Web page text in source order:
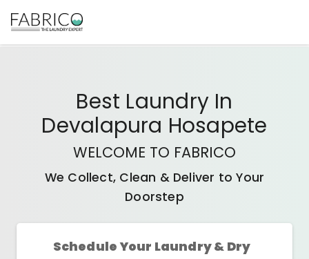
Best Laundry In
Devalapura Hosapete
WELCOME TO FABRICO
We Collect, Clean & Deliver to Your
Doorstep
Schedule Your Laundry & Dry